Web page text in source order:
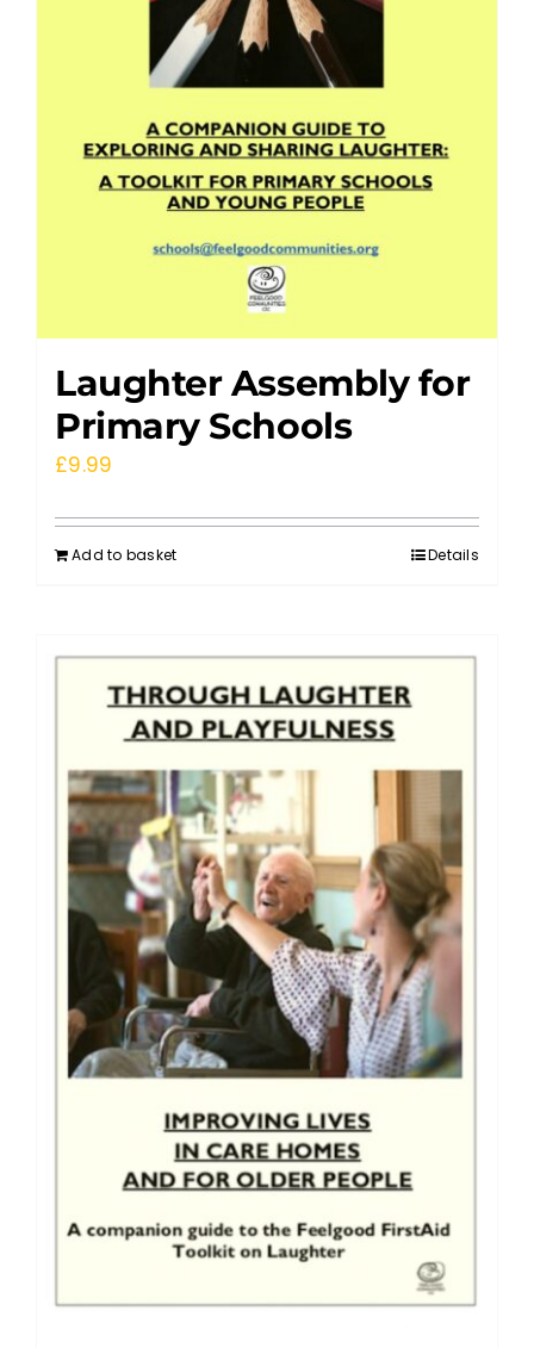
Laughter Assembly for
Primary Schools
£9.99
Add to basket Details